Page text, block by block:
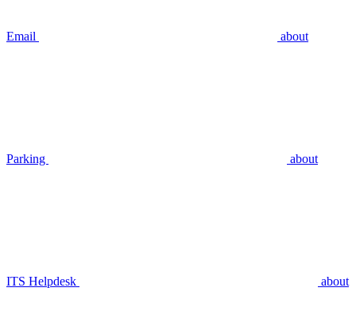
Email about
Parking about
ITS Helpdesk about